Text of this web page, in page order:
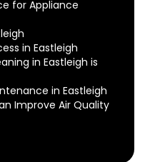
for Appliance
in Eastleigh
in Eastleigh is
in Eastleigh
Improve Air Quality